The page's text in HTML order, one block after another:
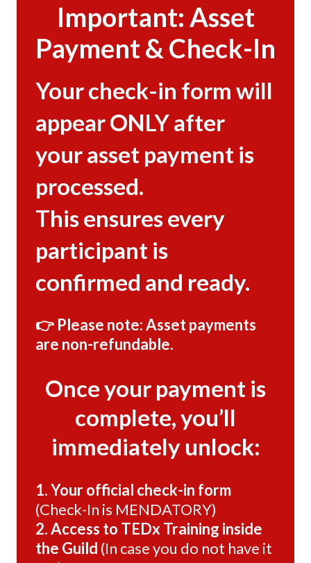
Important: Asset
Payment & Check-In
Your check-in form will
appear ONLY after
your asset payment is
processed.
This ensures every
participant is
confirmed and ready.
👉 Please note: Asset payments
are non-refundable.
Once your payment is
complete, you’ll
immediately unlock:
1. Your official check-in form
(Check-In is MENDATORY)
2. Access to TEDx Training inside
the Guild (In case you do not have it